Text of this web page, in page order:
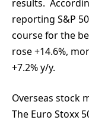
results.
reporting S&P
course for the
rose +14.6%,
+7.2% y/y.
Overseas stock
The Euro Stoxx